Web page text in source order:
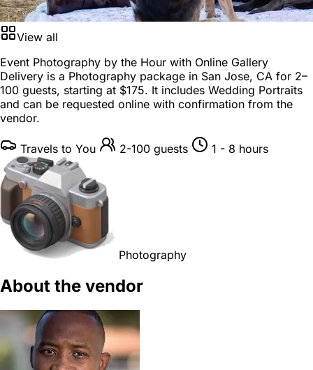
View all
Event Photography by the Hour with Online Gallery
Delivery is a Photography package in San Jose, CA for 2–
100 guests, starting at $175. It includes Wedding Portraits
and can be requested online with confirmation from the
vendor.
Travels to You 2-100 guests 1 - 8 hours
Photography
About the vendor